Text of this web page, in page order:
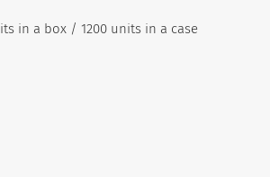
in a box / 1200 units in a case